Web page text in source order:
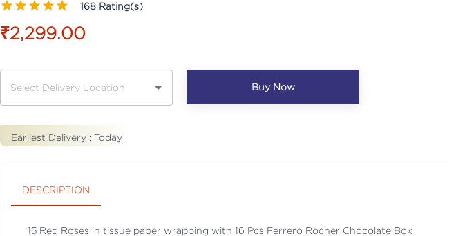
168 Rating(s)
₹2,299.00
Buy Now
Earliest Delivery : Today
DESCRIPTION
15 Red Roses in tissue paper wrapping with 16 Pcs Ferrero Rocher Chocolate Box